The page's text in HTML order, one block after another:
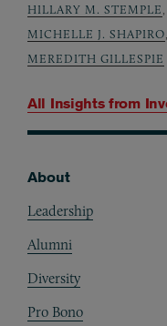
All Insights from
HILLARY M. STEMPLE
MICHELLE J. SHAPIRO
MEREDITH GILLESPIE
About
Leadership
Alumni
Diversity
Pro Bono